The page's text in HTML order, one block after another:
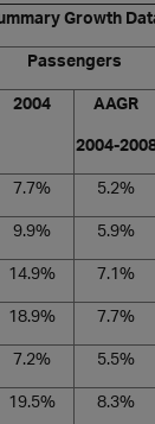
Growth
Passengers
2004 AAGR
2004-
7.7% 5.2%
9.9% 5.9%
14.9% 7.1%
18.9% 7.7%
7.2% 5.5%
19.5% 8.3%